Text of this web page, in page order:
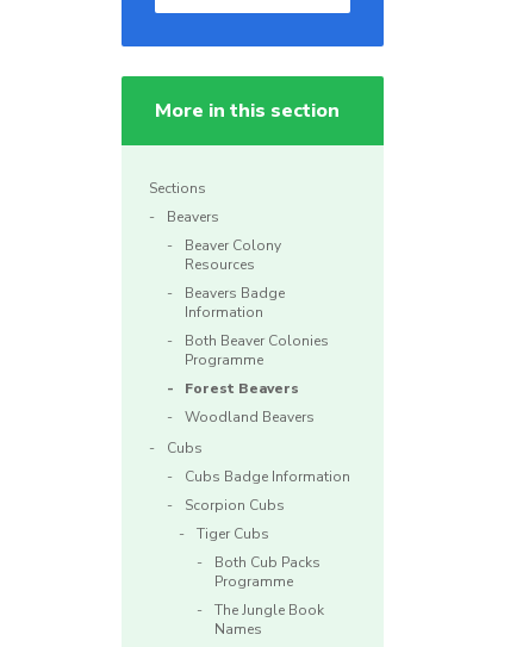
More in this section
Sections
Beavers
Beaver Colony
Resources
Beavers Badge
Information
Both Beaver Colonies
Programme
Forest Beavers
Woodland Beavers
Cubs
Cubs Badge Information
Scorpion Cubs
Tiger Cubs
Both Cub Packs
Programme
The Jungle Book
Names